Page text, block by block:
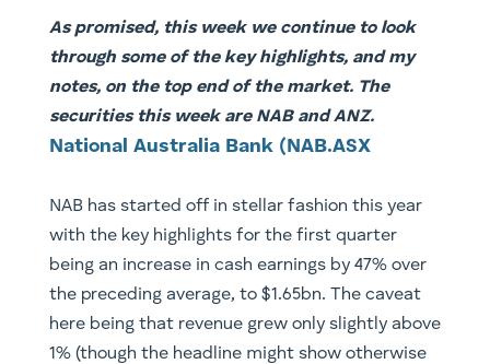
As promised, this week we continue to look
through some of the key highlights, and my
notes, on the top end of the market. The
securities this week are NAB and ANZ.
National Australia Bank (NAB.ASX
NAB has started off in stellar fashion this year
with the key highlights for the first quarter
being an increase in cash earnings by 47% over
the preceding average, to $1.65bn. The caveat
here being that revenue grew only slightly above
1% (though the headline might show otherwise